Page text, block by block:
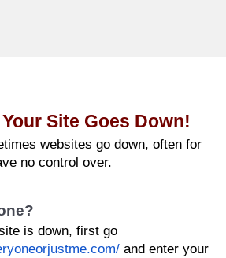
Site Goes Down!
websites go down, often for
no control over.
is down, first go
and enter your